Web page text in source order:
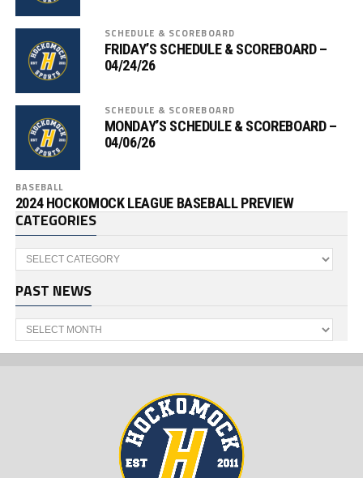
SCHEDULE & SCOREBOARD
FRIDAY’S SCHEDULE & SCOREBOARD –
04/24/26
SCHEDULE & SCOREBOARD
MONDAY’S SCHEDULE & SCOREBOARD –
04/06/26
BASEBALL
2024 HOCKOMOCK LEAGUE BASEBALL PREVIEW
CATEGORIES
Categories
PAST NEWS
Past
News